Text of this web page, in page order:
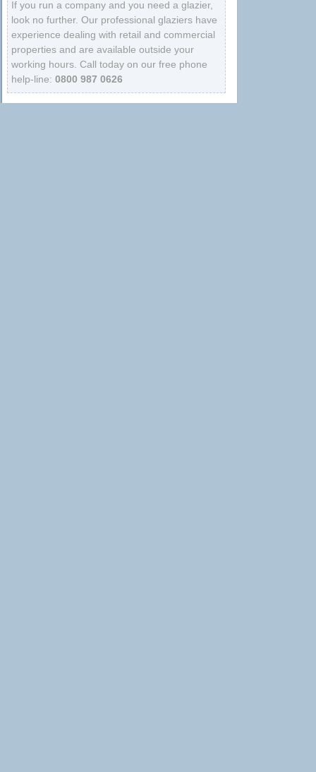
If you run a company and you need a glazier,
look no further. Our professional glaziers have
experience dealing with retail and commercial
properties and are available outside your
working hours. Call today on our free phone
help-line: 0800 987 0626